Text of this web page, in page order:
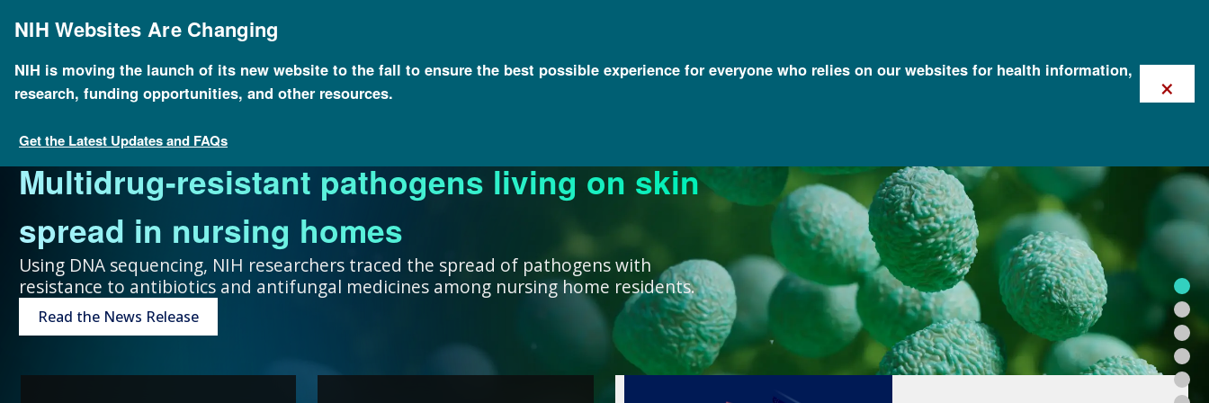
mainNIH Websites Are Changing
NIH is moving the launch of its new website to the fall to ensure the best possible experience for everyone who relies on our websites for health information,
research, funding opportunities, and other resources.
Get the Latest Updates and FAQs
×
Multidrug-resistant pathogens living on skin
spread in nursing homes
Using DNA sequencing, NIH researchers traced the spread of pathogens with
resistance to antibiotics and antifungal medicines among nursing home residents.
Read the News Release
FOR SCIENTISTS
Collaboration and teamwork ensure that our
genomic advances improve health for all
humans.
FOR GRANT SEEKERS
To accelerate genomics research, we support
scientists at public and private institutions
around the world.
“Collaboration and teamwork ensure that our
genomic advances improve health for all humans. ”
FOR HEALTH PROFESSIONALS
Expand your genomics knowledge with
resources focused on patient care.
Genetic Disorders
FOR EDUCATORS
Spark scientific curiosity and engage a diverse
community of learners.
Resources for Teachers
UNDERSTANDING GENOMICS
The more you know, the better decisions you
can make about your health.
Introduction to Genomics